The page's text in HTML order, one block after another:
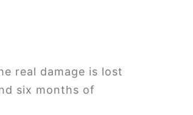
real damage is lost
six months of